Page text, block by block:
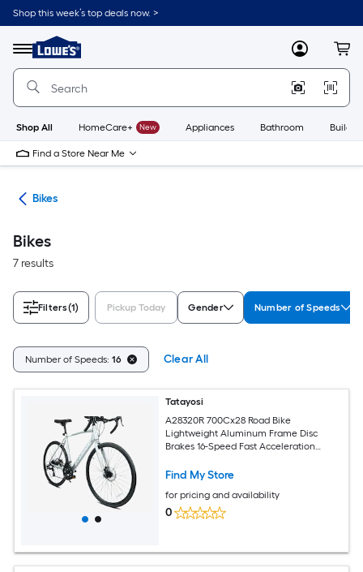
Skip
to
content
Shop this week’s top deals now. >
Menu
Link
to
Lowe's
Improvement
Home
Page
MyLowes
Shop All HomeCare+ New Appliances Bathroom
Find a Store Near Me
Bikes
Bikes
7 results
Filters(1) Pickup Today Gender Number of Speeds
Number of Speeds: 16 Clear All
Tatayosi
A28320R 700Cx28 Road Bike
Lightweight Aluminum Frame Disc
Brakes 16-Speed Fast Acceleration
High Intensity Riding
Find My Store
for pricing and availability
0